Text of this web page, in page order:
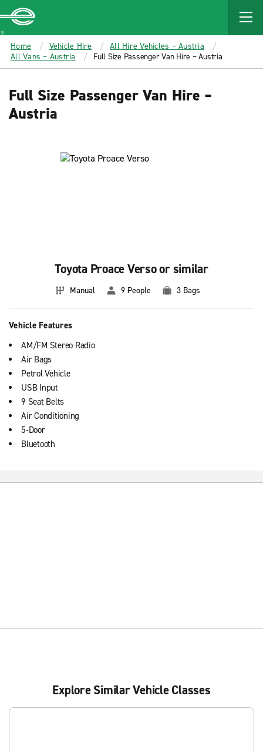
MAIN
CONTENT
Enterprise
Home Vehicle Hire
All Hire Vehicles – Austria
All Vans – Austria
Full Size Passenger Van Hire – Austria
Full Size Passenger Van Hire –
Austria
Toyota Proace Verso or similar
Manual 9 People 3 Bags
Vehicle Features
AM/FM Stereo Radio
Air Bags
Petrol Vehicle
USB Input
9 Seat Belts
Air Conditioning
5-Door
Bluetooth
Explore Similar Vehicle Classes